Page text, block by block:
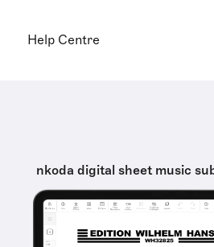
Help Centre
nkoda digital sheet music